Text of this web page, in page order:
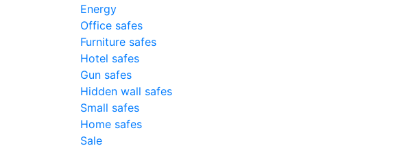
Energy
Office safes
Furniture safes
Hotel safes
Gun safes
Hidden wall safes
Small safes
Home safes
Sale